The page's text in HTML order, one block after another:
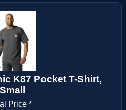
K87 Pocket T-Shirt,
Price *